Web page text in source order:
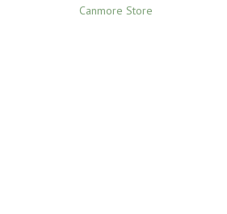
Canmore Store